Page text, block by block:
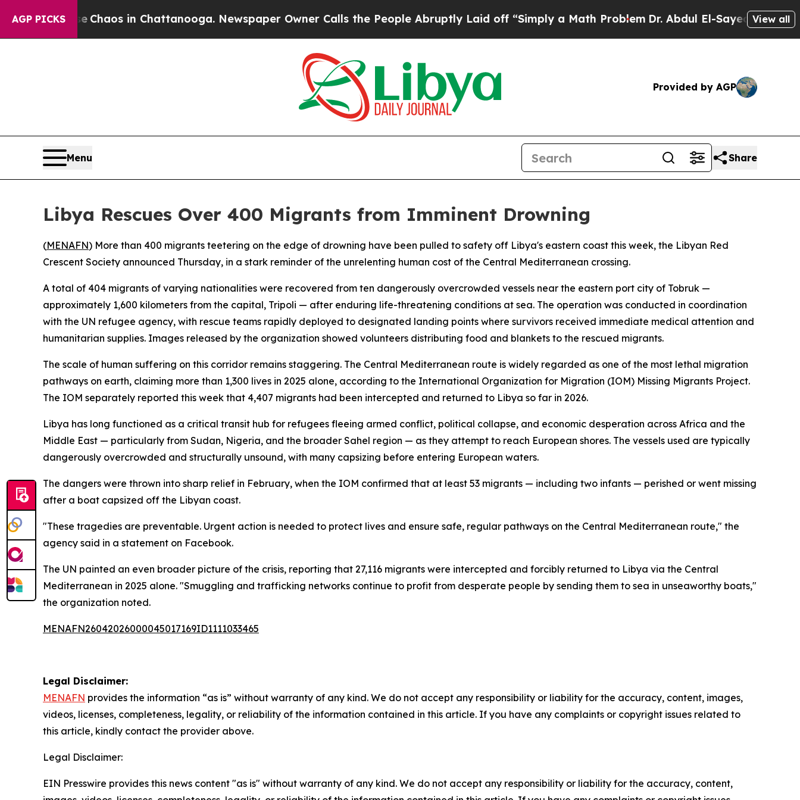
AGP PICKS
CollapseChaos in Chattanooga. Newspaper Owner Calls the People Abruptly Laid off “Simply a Math ProblemDr. Abdul El-Sayed on Historic
View all
Provided by AGP
Menu Share
Libya Rescues Over 400 Migrants from Imminent Drowning
(MENAFN) More than 400 migrants teetering on the edge of drowning have been pulled to safety off Libya's eastern coast this week, the Libyan Red
Crescent Society announced Thursday, in a stark reminder of the unrelenting human cost of the Central Mediterranean crossing.
A total of 404 migrants of varying nationalities were recovered from ten dangerously overcrowded vessels near the eastern port city of Tobruk —
approximately 1,600 kilometers from the capital, Tripoli — after enduring life-threatening conditions at sea. The operation was conducted in coordination
with the UN refugee agency, with rescue teams rapidly deployed to designated landing points where survivors received immediate medical attention and
humanitarian supplies. Images released by the organization showed volunteers distributing food and blankets to the rescued migrants.
The scale of human suffering on this corridor remains staggering. The Central Mediterranean route is widely regarded as one of the most lethal migration
pathways on earth, claiming more than 1,300 lives in 2025 alone, according to the International Organization for Migration (IOM) Missing Migrants Project.
The IOM separately reported this week that 4,407 migrants had been intercepted and returned to Libya so far in 2026.
Libya has long functioned as a critical transit hub for refugees fleeing armed conflict, political collapse, and economic desperation across Africa and the
Middle East — particularly from Sudan, Nigeria, and the broader Sahel region — as they attempt to reach European shores. The vessels used are typically
dangerously overcrowded and structurally unsound, with many capsizing before entering European waters.
The dangers were thrown into sharp relief in February, when the IOM confirmed that at least 53 migrants — including two infants — perished or went missing
after a boat capsized off the Libyan coast.
"These tragedies are preventable. Urgent action is needed to protect lives and ensure safe, regular pathways on the Central Mediterranean route," the
agency said in a statement on Facebook.
The UN painted an even broader picture of the crisis, reporting that 27,116 migrants were intercepted and forcibly returned to Libya via the Central
Mediterranean in 2025 alone. "Smuggling and trafficking networks continue to profit from desperate people by sending them to sea in unseaworthy boats,"
the organization noted.
MENAFN26042026000045017169ID1111033465
Legal Disclaimer:
MENAFN provides the information “as is” without warranty of any kind. We do not accept any responsibility or liability for the accuracy, content, images,
videos, licenses, completeness, legality, or reliability of the information contained in this article. If you have any complaints or copyright issues related to
this article, kindly contact the provider above.
Legal Disclaimer:
EIN Presswire provides this news content "as is" without warranty of any kind. We do not accept any responsibility or liability for the accuracy, content,